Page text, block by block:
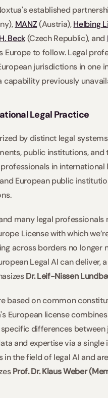
established
MANZ (Austria), Helbing
Beck (Czech Republic), and
to follow. Legal
jurisdictions in one
capability previously
Legal Practice
by distinct legal
public institutions,
in
European public
many legal
License with which
across borders no
Legal AI can
Dr. Leif-Nissen
based on common
European license
differences
and expertise via a
the field of legal AI and
Prof. Dr. Klaus Weber